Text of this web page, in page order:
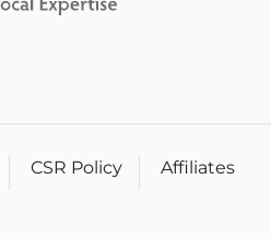
CSR Policy Affiliates